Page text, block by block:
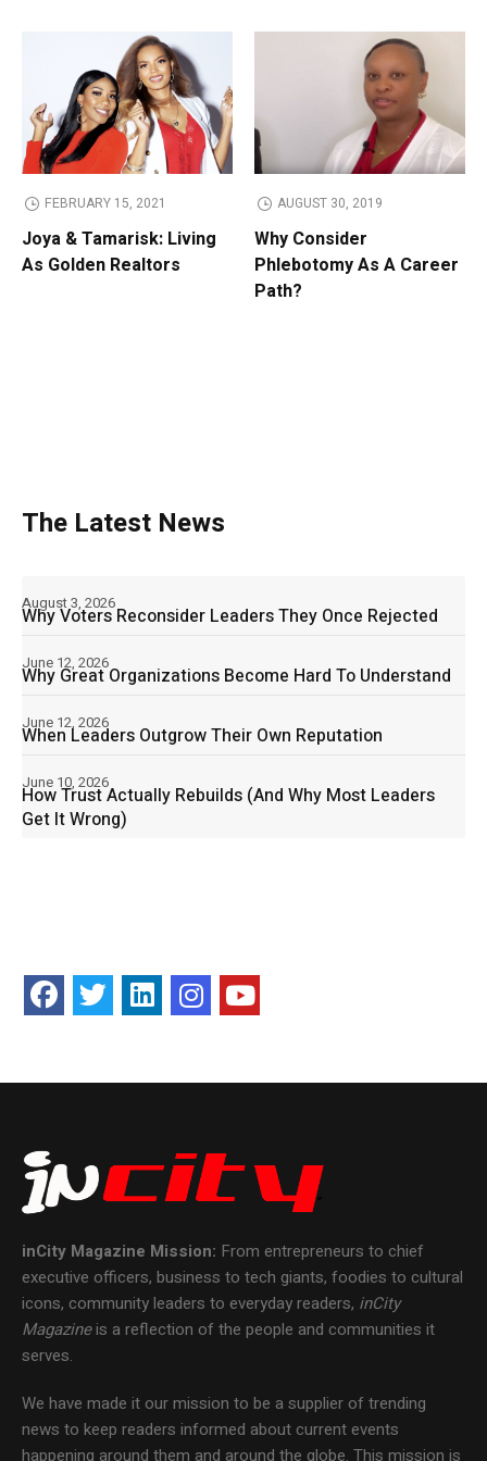
FEBRUARY 15, 2021
Joya & Tamarisk: Living
As Golden Realtors
AUGUST 30, 2019
Why Consider
Phlebotomy As A Career
Path?
The Latest News
Why Voters Reconsider Leaders They Once Rejected
August 3, 2026
Why Great Organizations Become Hard To Understand
June 12, 2026
When Leaders Outgrow Their Own Reputation
June 12, 2026
How Trust Actually Rebuilds (And Why Most Leaders
Get It Wrong)
June 10, 2026
inCity Magazine Mission: From entrepreneurs to chief
executive officers, business to tech giants, foodies to cultural
icons, community leaders to everyday readers, inCity
Magazineis a reflection of the people and communities it
serves.
We have made it our mission to be a supplier of trending
news to keep readers informed about current events
happening around them and around the globe. This mission is